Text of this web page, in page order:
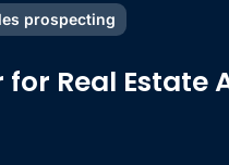
prospecting
for Real Estate